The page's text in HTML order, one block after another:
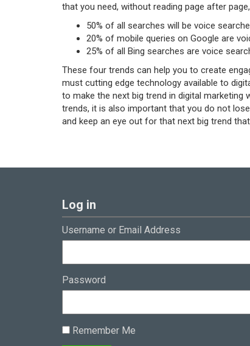
that you need, without reading page after
50% of all searches will be voice
20% of mobile queries on Google are
25% of all Bing searches are voice
These four trends can help you to create
must cutting edge technology available to
to make the next big trend in digital
trends, it is also important that you do not
and keep an eye out for that next big trend
Log in
Username or Email Address
Password
Remember Me